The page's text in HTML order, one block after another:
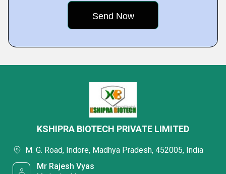
KSHIPRA BIOTECH PRIVATE LIMITED
M. G. Road, Indore, Madhya Pradesh, 452005, India
Mr Rajesh Vyas